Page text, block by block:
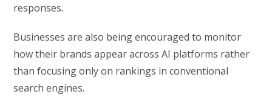
responses.
Businesses are also being encouraged to monitor
how their brands appear across AI platforms rather
than focusing only on rankings in conventional
search engines.